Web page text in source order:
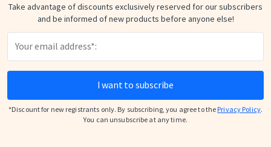
Take advantage of discounts exclusively reserved for our subscribers
and be informed of new products before anyone else!
I want to subscribe
*Discount for new registrants only. By subscribing, you agree to thePrivacy Policy.
You can unsubscribe at any time.